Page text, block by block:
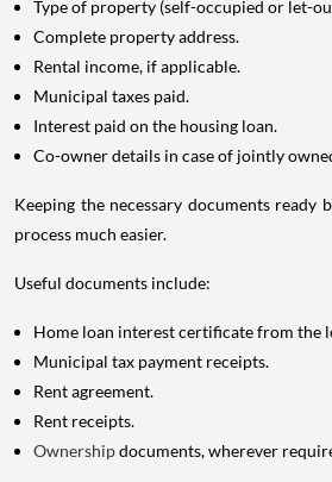
Type of property (self-occupied or let-
Complete property address.
Rental income, if applicable.
Municipal taxes paid.
Interest paid on the housing loan.
Co-owner details in case of jointly
Keeping the necessary documents ready
process much easier.
Useful documents include:
Home loan interest certificate from the
Municipal tax payment receipts.
Rent agreement.
Rent receipts.
Ownershipdocuments, wherever